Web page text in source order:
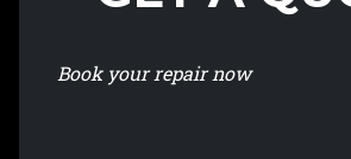
Book your repair now